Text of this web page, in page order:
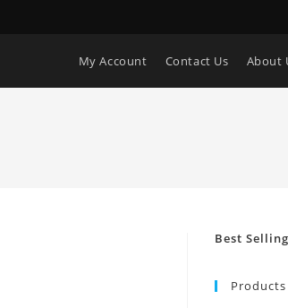
My Account Contact Us About
Best
Products